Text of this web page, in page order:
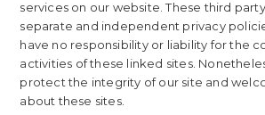
services on our website. These third
separate and independent privacy
have no responsibility or liability for the
activities of these linked sites.
protect the integrity of our site and
about these sites.